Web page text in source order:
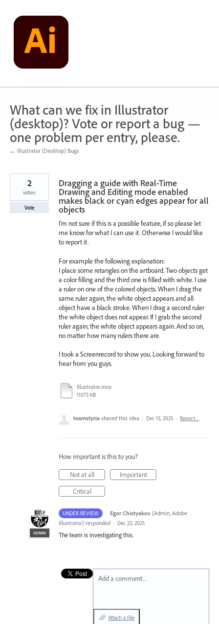
content
What can we fix in Illustrator
(desktop)? Vote or report a bug —
one problem per entry, please.
← Illustrator (Desktop) Bugs
Dragging a guide with Real-Time
Drawing and Editing mode enabled
makes black or cyan edges appear for all
objects
I'm not sure if this is a possible feature, if so please let
me know for what I can use it. Otherwise I would like
to report it.
For example the following explanation:
I place some retangles on the artboard. Two objects get
a color filling and the third one is filled with white. I use
a ruler on one of the colored objects. When I drag the
same ruler again, the white object appears and all
object have a black stroke. When I drag a second ruler
the white object does not appear. If I grab the second
ruler again, the white object appears again. And so on,
no matter how many rulers there are.
I took a Screenrecord to show you. Looking forward to
hear from you guys.
Illustrator.mov
11073 KB
2
votes
Vote
teamstyria shared this idea · Dec 15, 2025 · Report…
How important is this to you?
Not at all
Important
Critical
UNDER REVIEW ·
ADMIN
Egor Chistyakov (Admin, Adobe
Illustrator) responded · Dec 23, 2025
The team is investigating this.
Add a comment…
Attach a File